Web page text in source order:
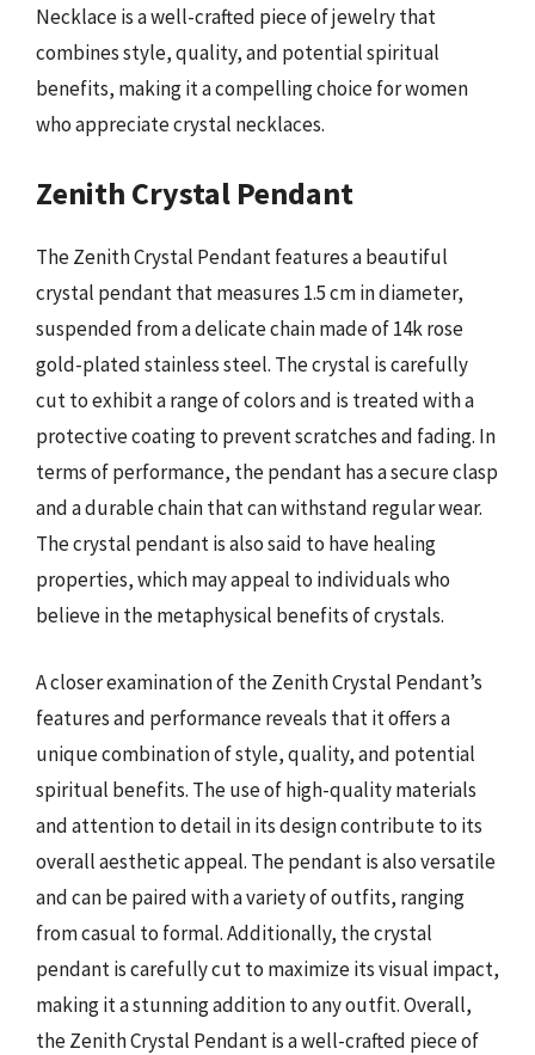
Necklace is a well-crafted piece of jewelry that
combines style, quality, and potential spiritual
benefits, making it a compelling choice for women
who appreciate crystal necklaces.
Zenith Crystal Pendant
The Zenith Crystal Pendant features a beautiful
crystal pendant that measures 1.5 cm in diameter,
suspended from a delicate chain made of 14k rose
gold-plated stainless steel. The crystal is carefully
cut to exhibit a range of colors and is treated with a
protective coating to prevent scratches and fading. In
terms of performance, the pendant has a secure clasp
and a durable chain that can withstand regular wear.
The crystal pendant is also said to have healing
properties, which may appeal to individuals who
believe in the metaphysical benefits of crystals.
A closer examination of the Zenith Crystal Pendant’s
features and performance reveals that it offers a
unique combination of style, quality, and potential
spiritual benefits. The use of high-quality materials
and attention to detail in its design contribute to its
overall aesthetic appeal. The pendant is also versatile
and can be paired with a variety of outfits, ranging
from casual to formal. Additionally, the crystal
pendant is carefully cut to maximize its visual impact,
making it a stunning addition to any outfit. Overall,
the Zenith Crystal Pendant is a well-crafted piece of